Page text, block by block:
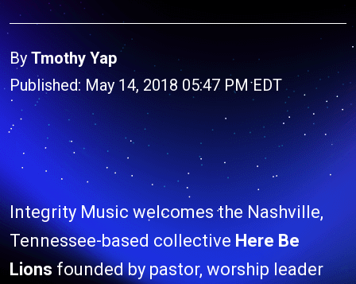
By Tmothy Yap
Published: May 14, 2018 05:47 PM EDT
Integrity Music welcomes the Nashville,
Tennessee-based collective Here Be
Lionsfounded by pastor, worship leader